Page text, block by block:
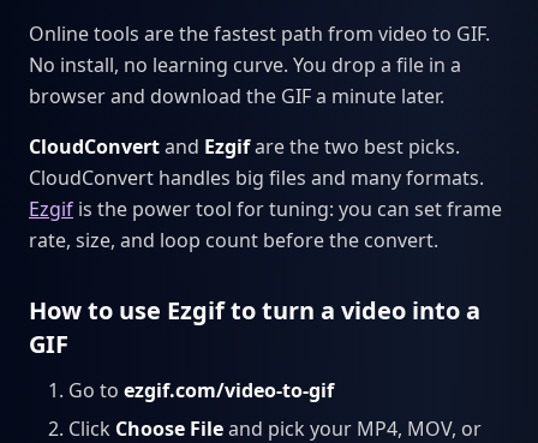
Online tools are the fastest path from video to GIF.
No install, no learning curve. You drop a file in a
browser and download the GIF a minute later.
CloudConvertand Ezgifare the two best picks.
CloudConvert handles big files and many formats.
Ezgif is the power tool for tuning: you can set frame
rate, size, and loop count before the convert.
How to use Ezgif to turn a video into a
GIF
Go to ezgif.com/video-to-gif
Click Choose Fileand pick your MP4, MOV, or